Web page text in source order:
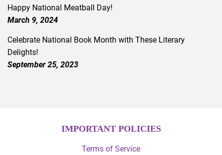
Happy National Meatball Day!
March 9, 2024
Celebrate National Book Month with These Literary
Delights!
September 25, 2023
IMPORTANT POLICIES
Terms of Service